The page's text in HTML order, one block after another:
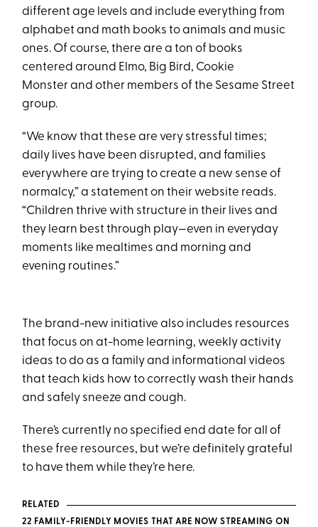
different age levels and include everything from
alphabet and math books to animals and music
ones. Of course, there are a ton of books
centered around Elmo, Big Bird, Cookie
Monster and other members of the Sesame Street
group.
“We know that these are very stressful times;
daily lives have been disrupted, and families
everywhere are trying to create a new sense of
normalcy,” a statement on their website reads.
“Children thrive with structure in their lives and
they learn best through play—even in everyday
moments like mealtimes and morning and
evening routines.”
The brand-new initiative also includes resources
that focus on at-home learning, weekly activity
ideas to do as a family and informational videos
that teach kids how to correctly wash their hands
and safely sneeze and cough.
There’s currently no specified end date for all of
these free resources, but we’re definitely grateful
to have them while they’re here.
RELATED
22 FAMILY-FRIENDLY MOVIES THAT ARE NOW STREAMING ON